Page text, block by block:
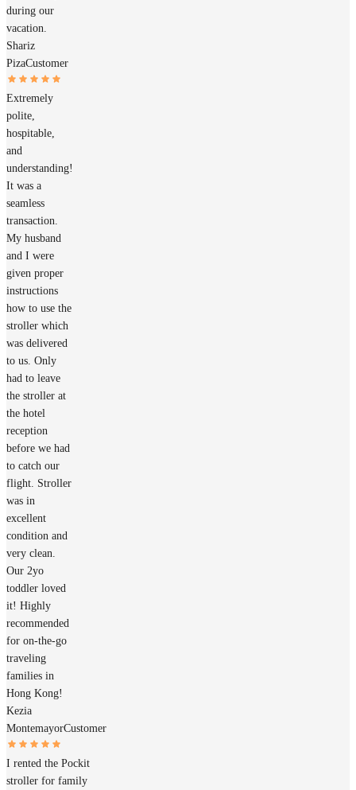
during our
vacation.
Shariz
PizaCustomer
Extremely
polite,
hospitable,
and
understanding!
It was a
seamless
transaction.
My husband
and I were
given proper
instructions
how to use the
stroller which
was delivered
to us. Only
had to leave
the stroller at
the hotel
reception
before we had
to catch our
flight. Stroller
was in
excellent
condition and
very clean.
Our 2yo
toddler loved
it! Highly
recommended
for on-the-go
traveling
families in
Hong Kong!
Kezia
MontemayorCustomer
I rented the Pockit
stroller for family